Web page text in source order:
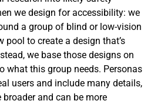
we design for accessibility: we
a group of blind or low-vision
pool to create a design that’s
we base those designs on
what this group needs. Personas
users and include many details,
and can be more